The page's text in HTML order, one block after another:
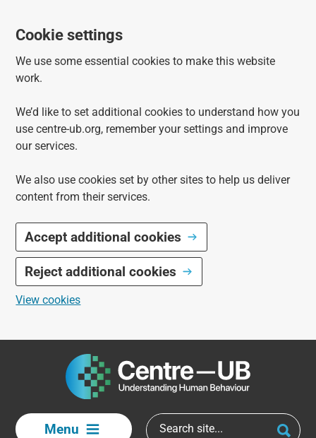
Cookie settings
We use some essential cookies to make this website
work.
We’d like to set additional cookies to understand how you
use centre-ub.org, remember your settings and improve
our services.
We also use cookies set by other sites to help us deliver
content from their services.
Accept additional cookies
Reject additional cookies
View cookies
Menu